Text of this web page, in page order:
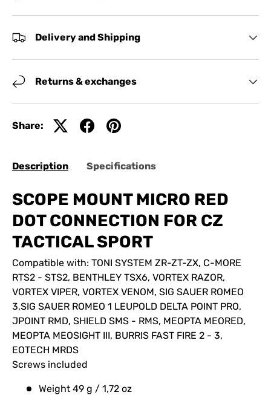
Delivery and Shipping
Returns & exchanges
Share:
Description Specifications
SCOPE MOUNT MICRO RED
DOT CONNECTION FOR CZ
TACTICAL SPORT
Compatible with: TONI SYSTEM ZR-ZT-ZX, C-MORE
RTS2 - STS2, BENTHLEY TSX6, VORTEX RAZOR,
VORTEX VIPER, VORTEX VENOM, SIG SAUER ROMEO
3,SIG SAUER ROMEO 1 LEUPOLD DELTA POINT PRO,
JPOINT RMD, SHIELD SMS - RMS, MEOPTA MEORED,
MEOPTA MEOSIGHT III, BURRIS FAST FIRE 2 - 3,
EOTECH MRDS
Screws included
Weight 49 g / 1,72 oz